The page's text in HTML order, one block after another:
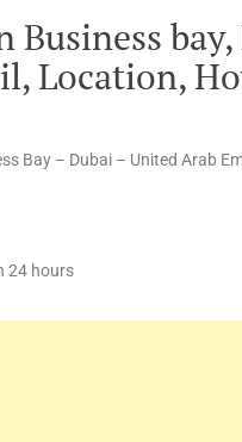
Business
Location,
Bay – Dubai – United Arab
24 hours